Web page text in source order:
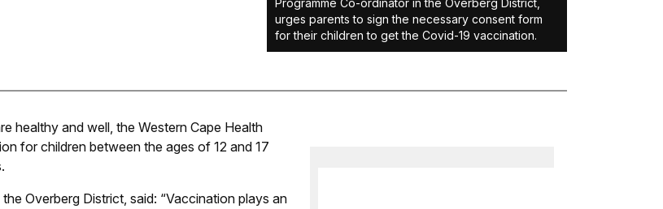
Programme Co-ordinator in the Overberg District,
urges parents to sign the necessary consent form
for their children to get the Covid-19 vaccination.
healthy and well, the Western Cape Health
for children between the ages of 12 and 17
Overberg District, said: “Vaccination plays an